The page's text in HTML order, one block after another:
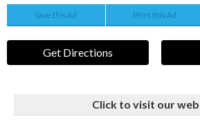
Save this Ad Print this Ad
Get Directions
Click to visit our